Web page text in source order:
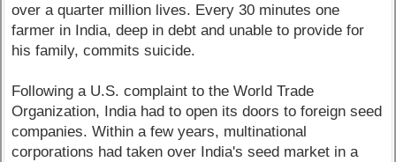
over a quarter million lives. Every 30 minutes one
farmer in India, deep in debt and unable to provide for
his family, commits suicide.
Following a U.S. complaint to the World Trade
Organization, India had to open its doors to foreign seed
companies. Within a few years, multinational
corporations had taken over India's seed market in a